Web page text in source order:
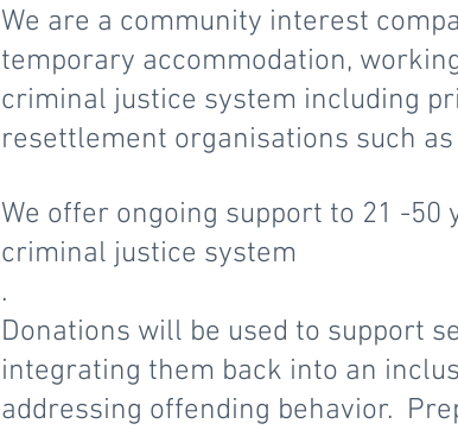
We are a community interest
temporary accommodation,
criminal justice system including
resettlement organisations such
We offer ongoing support to 21 -
criminal justice system
.
Donations will be used to support
integrating them back into an
addressing offending behavior.